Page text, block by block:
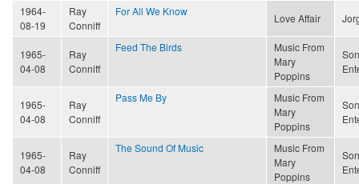
1964-
08-19
Ray
Conniff
For All We Know
Love Affair
1965-
04-08
Ray
Conniff
Feed The Birds
Music From
Mary
Poppins
1965-
04-08
Ray
Conniff
Pass Me By
Music From
Mary
Poppins
1965-
04-08
Ray
Conniff
The Sound Of Music
Music From
Mary
Poppins